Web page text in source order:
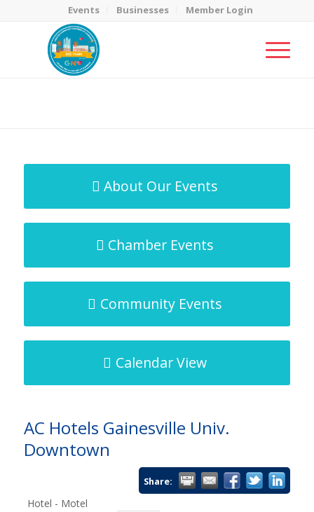
Events Businesses Member Login
About Our Events
Chamber Events
Community Events
Calendar View
AC Hotels Gainesville Univ.
Downtown
Share:
Hotel - Motel